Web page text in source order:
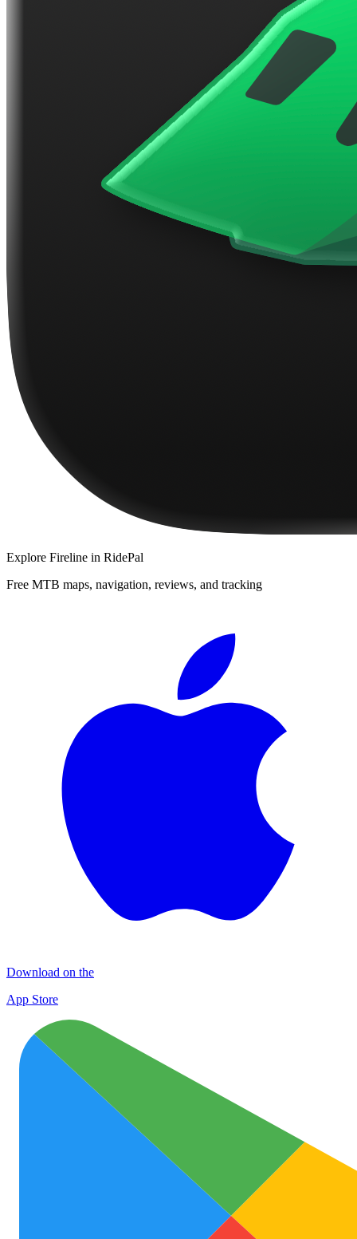
Explore Fireline in RidePal
Free MTB maps, navigation, reviews, and tracking
Download on the
App Store